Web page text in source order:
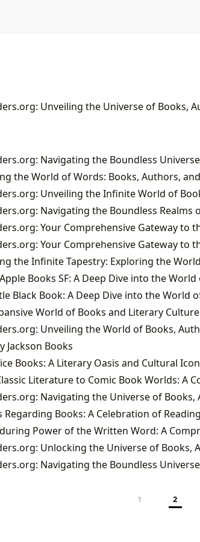
Unveiling the Universe of Books,
the World of Words: Books, Authors,
Unveiling the Infinite World of
Books SF: A Deep Dive into the
Black Book: A Deep Dive into the World
World of Books and Literary Culture
Unveiling the World of Books,
Jackson Books
Books: A Literary Oasis and Cultural Icon
Navigating the Universe of
Regarding Books: A Celebration of
Unlocking the Universe of Books,
Navigating the Boundless
1 2